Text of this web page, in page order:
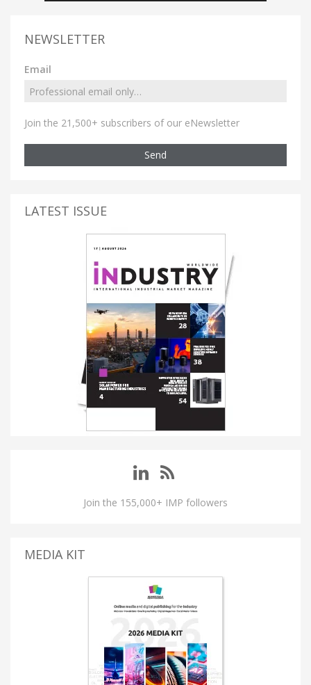
NEWSLETTER
Email
Join the 21,500+ subscribers of our eNewsletter
Send
LATEST ISSUE
Join the 155,000+ IMP followers
MEDIA KIT